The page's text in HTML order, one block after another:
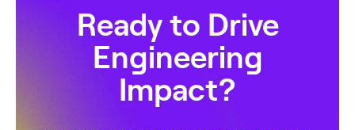
Ready to Drive
Engineering
Impact?